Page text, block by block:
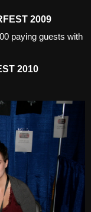
2009
paying guests with
2010